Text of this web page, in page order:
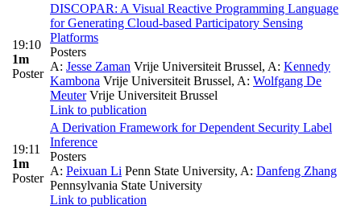
19:10
1m
Poster
DISCOPAR: A Visual Reactive Programming Language
for Generating Cloud-based Participatory Sensing
Platforms
Posters
A: Jesse Zaman Vrije Universiteit Brussel, A: Kennedy
Kambona Vrije Universiteit Brussel, A: Wolfgang De
MeuterVrije Universiteit Brussel
Link to publication
19:11
1m
Poster
A Derivation Framework for Dependent Security Label
Inference
Posters
A: Peixuan Li Penn State University, A: Danfeng Zhang
Pennsylvania State University
Link to publication